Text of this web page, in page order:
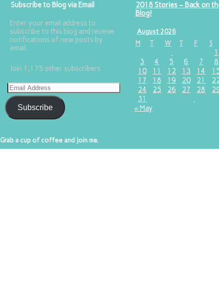
Subscribe to Blog via Email
Enter your email address to
subscribe to this blog and receive
notifications of new posts by
email.
Join 1,175 other subscribers
Subscribe
2018 Stories – Back on
Blog!
August 2026
M
T W T F S
1
3
4 5 6 7
8
10
11 12 13 14
17
18 19 20 21
24
25 26 27 28
31
« May
Grab a cup of coffee and join me.